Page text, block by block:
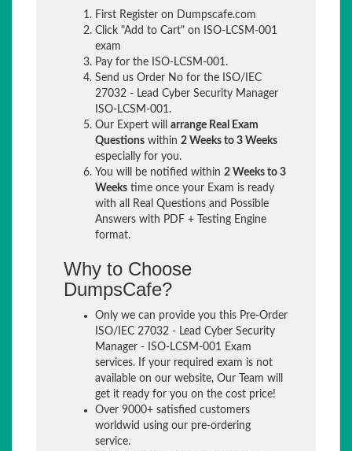
First Register on Dumpscafe.com
Click "Add to Cart" on ISO-LCSM-001
exam
Pay for the ISO-LCSM-001.
Send us Order No for the ISO/IEC
27032 - Lead Cyber Security Manager
ISO-LCSM-001.
Our Expert will arrange Real Exam
Questions within 2 Weeks to 3 Weeks
especially for you.
You will be notified within 2 Weeks to 3
Weeks time once your Exam is ready
with all Real Questions and Possible
Answers with PDF + Testing Engine
format.
Why to Choose
DumpsCafe?
Only we can provide you this Pre-Order
ISO/IEC 27032 - Lead Cyber Security
Manager - ISO-LCSM-001 Exam
services. If your required exam is not
available on our website, Our Team will
get it ready for you on the cost price!
Over 9000+ satisfied customers
worldwid using our pre-ordering
service.